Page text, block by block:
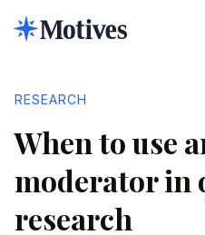
RESEARCH
When to use
moderator in
research